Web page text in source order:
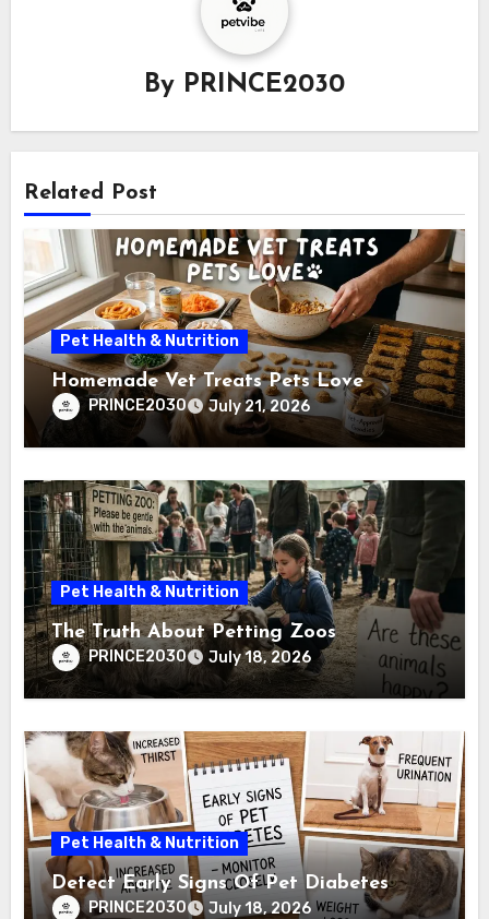
By PRINCE2030
Related Post
Pet Health & Nutrition
Homemade Vet Treats Pets Love
PRINCE2030 July 21, 2026
Pet Health & Nutrition
The Truth About Petting Zoos
PRINCE2030 July 18, 2026
Pet Health & Nutrition
Detect Early Signs Of Pet Diabetes
PRINCE2030 July 18, 2026